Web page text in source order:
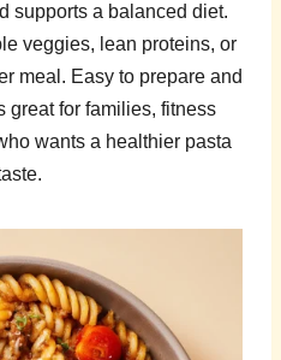
supports a balanced diet.
veggies, lean proteins, or
meal. Easy to prepare and
great for families, fitness
wants a healthier pasta